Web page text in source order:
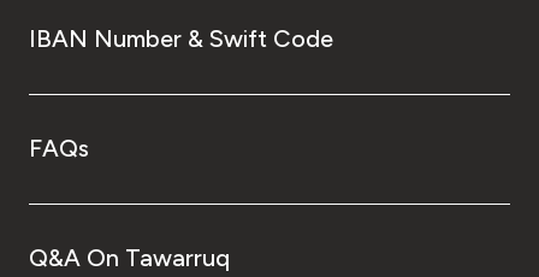
IBAN Number & Swift Code
FAQs
Q&A On Tawarruq